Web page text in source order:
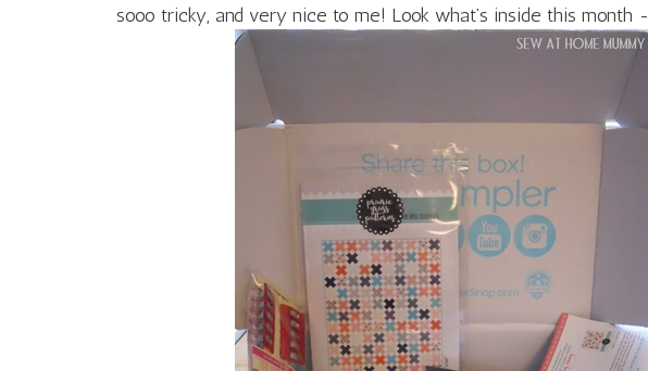
sooo tricky, and very nice to me! Look what’s inside this month -